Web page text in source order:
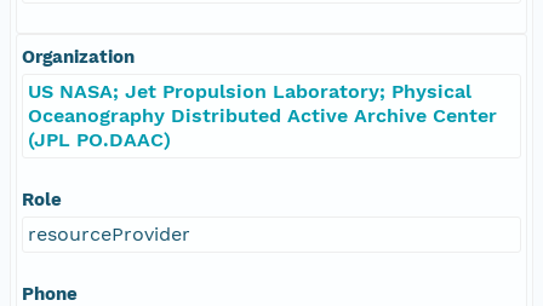
Organization
US NASA; Jet Propulsion Laboratory; Physical
Oceanography Distributed Active Archive Center
(JPL PO.DAAC)
Role
resourceProvider
Phone